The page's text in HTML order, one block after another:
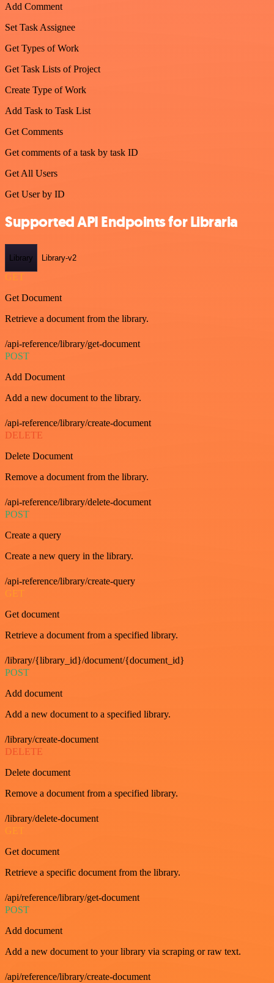
Add Comment
Set Task Assignee
Get Types of Work
Get Task Lists of Project
Create Type of Work
Add Task to Task List
Get Comments
Get comments of a task by task ID
Get All Users
Get User by ID
Supported API Endpoints for Libraria
Library Library-v2
GET
Get Document
Retrieve a document from the library.
/api-reference/library/get-document
POST
Add Document
Add a new document to the library.
/api-reference/library/create-document
DELETE
Delete Document
Remove a document from the library.
/api-reference/library/delete-document
POST
Create a query
Create a new query in the library.
/api-reference/library/create-query
GET
Get document
Retrieve a document from a specified library.
/library/{library_id}/document/{document_id}
POST
Add document
Add a new document to a specified library.
/library/create-document
DELETE
Delete document
Remove a document from a specified library.
/library/delete-document
GET
Get document
Retrieve a specific document from the library.
/api/reference/library/get-document
POST
Add document
Add a new document to your library via scraping or raw text.
/api/reference/library/create-document